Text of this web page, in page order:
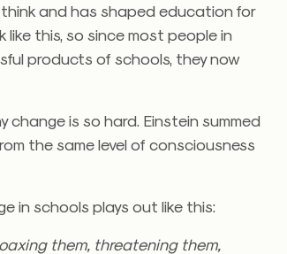
and has shaped education for
this, so since most people in
products of schools, they now
change is so hard. Einstein summed
the same level of consciousness
in schools plays out like this:
them, threatening them,